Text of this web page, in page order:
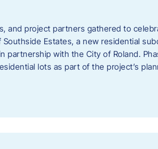
and project partners gathered to
Estates, a new residential
partnership with the City of Roland.
lots as part of the project’s